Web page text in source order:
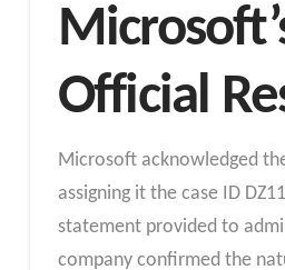
Official
Microsoft acknowledged
assigning it the case ID
statement provided to
company confirmed the